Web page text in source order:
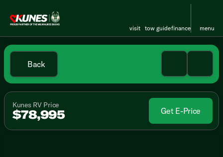
visit tow guidefinance menu
Back
Kunes RV Price
$78,995 Get E-Price